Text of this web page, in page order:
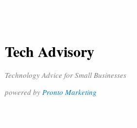
Tech Advisory
Technology Advice for Small Businesses
powered by Pronto Marketing